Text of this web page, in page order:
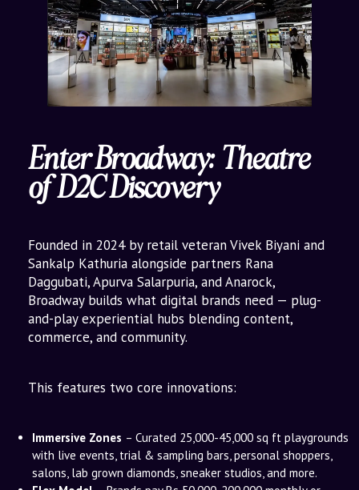
Enter Broadway: Theatre
of D2C Discovery
Founded in 2024 by retail veteran Vivek Biyani and
Sankalp Kathuria alongside partners Rana
Daggubati, Apurva Salarpuria, and Anarock,
Broadway builds what digital brands need — plug-
and-play experiential hubs blending content,
commerce, and community.
This features two core innovations:
Immersive Zones – Curated 25,000-45,000 sq ft playgrounds
with live events, trial & sampling bars, personal shoppers,
salons, lab grown diamonds, sneaker studios, and more.